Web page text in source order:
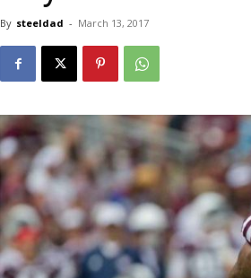
By steeldad - March 13, 2017